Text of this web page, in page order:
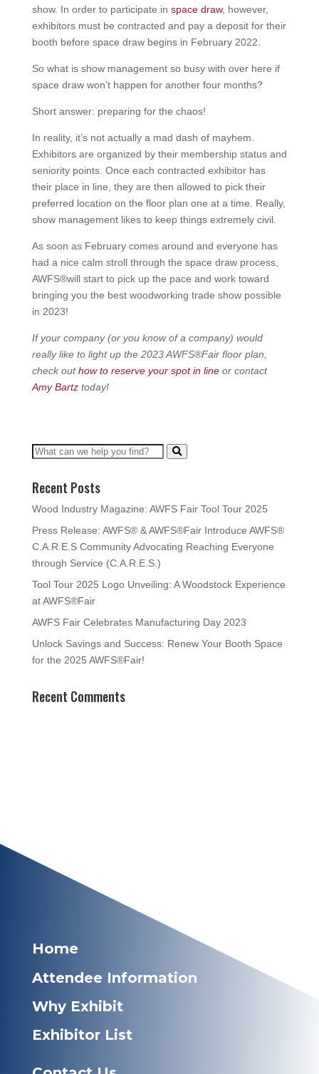
show. In order to participate in space draw, however,
exhibitors must be contracted and pay a deposit for their
booth before space draw begins in February 2022.
So what is show management so busy with over here if
space draw won’t happen for another four months?
Short answer: preparing for the chaos!
In reality, it’s not actually a mad dash of mayhem.
Exhibitors are organized by their membership status and
seniority points. Once each contracted exhibitor has
their place in line, they are then allowed to pick their
preferred location on the floor plan one at a time. Really,
show management likes to keep things extremely civil.
As soon as February comes around and everyone has
had a nice calm stroll through the space draw process,
AWFS®will start to pick up the pace and work toward
bringing you the best woodworking trade show possible
in 2023!
If your company (or you know of a company) would
really like to light up the 2023 AWFS®Fair floor plan,
check outhow to reserve your spot in lineor contact
Amy Bartztoday!
Recent Posts
Wood Industry Magazine: AWFS Fair Tool Tour 2025
Press Release: AWFS® & AWFS®Fair Introduce AWFS®
C.A.R.E.S Community Advocating Reaching Everyone
through Service (C.A.R.E.S.)
Tool Tour 2025 Logo Unveiling: A Woodstock Experience
at AWFS®Fair
AWFS Fair Celebrates Manufacturing Day 2023
Unlock Savings and Success: Renew Your Booth Space
for the 2025 AWFS®Fair!
Recent Comments
Home
Attendee Information
Why Exhibit
Exhibitor List